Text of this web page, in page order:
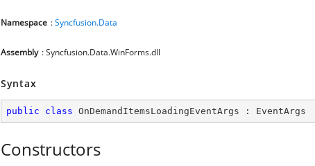
Namespace :Syncfusion.Data
Assembly : Syncfusion.Data.WinForms.dll
Syntax
public class OnDemandItemsLoadingEventArgs : EventArgs
Constructors